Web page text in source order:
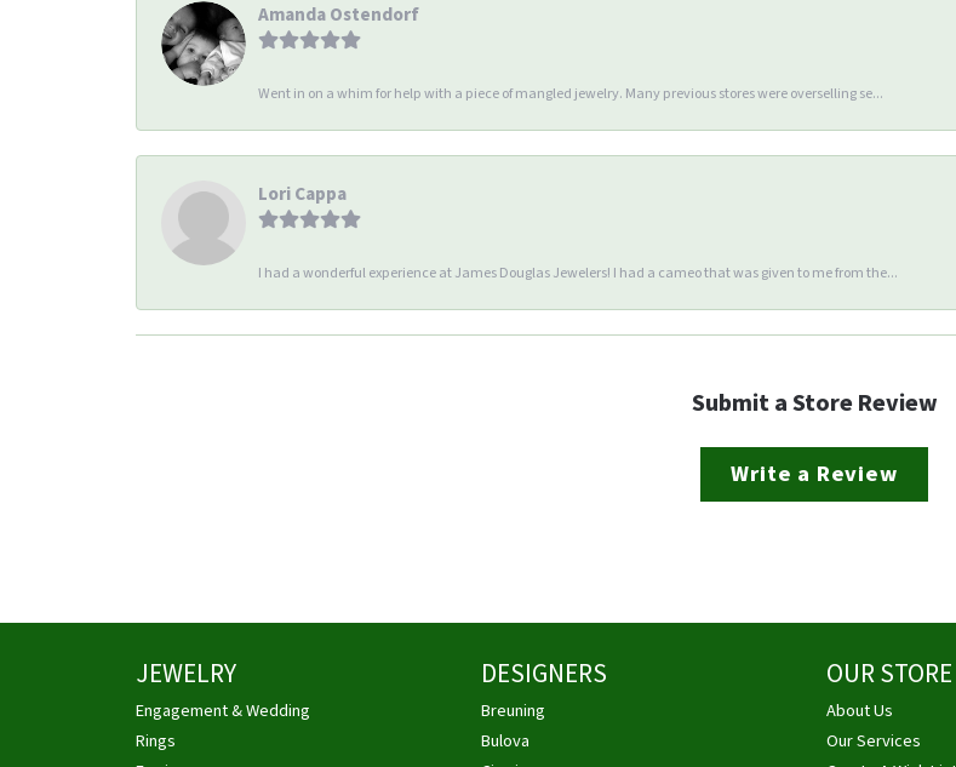
Amanda Ostendorf
Went in on a whim for help with a piece of mangled jewelry. Many previous stores were overselling se...
Lori Cappa
I had a wonderful experience at James Douglas Jewelers! I had a cameo that was given to me from the...
Submit a Store Review
Write a Review
JEWELRY
Engagement & Wedding
Rings
DESIGNERS
Breuning
Bulova
OUR STORE
About Us
Our Services